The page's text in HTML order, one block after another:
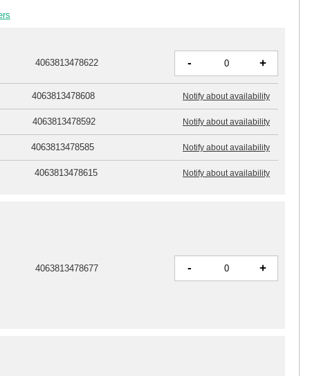
4063813478622 - +
4063813478608 Notify about availability
4063813478592 Notify about availability
4063813478585 Notify about availability
4063813478615 Notify about availability
4063813478677 - +